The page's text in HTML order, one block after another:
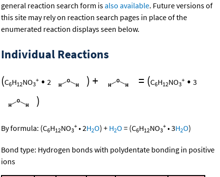
general reaction search form isalso available. Future versions of
this site may rely on reaction search pages in place of the
enumerated reaction displays seen below.
Individual Reactions
(C6H12NO3
+ • 2 )+ = (C6H12NO3
+ • 3
)
By formula: (C6H12NO3
+ •2H2O) + H2O = (C6H12NO3
+ •3H2O)
Bond type: Hydrogen bonds with polydentate bonding in positive
ions